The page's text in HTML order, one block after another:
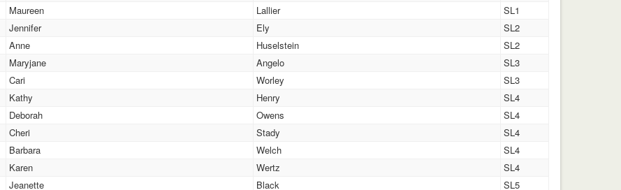
Maureen Lallier
SL1
Jennifer Ely
SL2
Anne Huselstein
SL2
Maryjane Angelo
SL3
Cari Worley
SL3
Kathy Henry
SL4
Deborah Owens
SL4
Cheri Stady
SL4
Barbara Welch
SL4
Karen Wertz
SL4
Jeanette Black SL5